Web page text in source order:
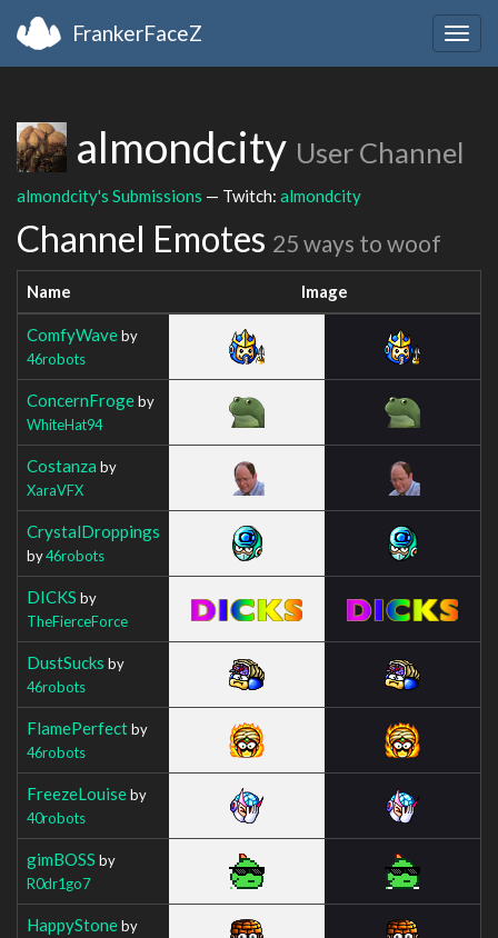
FrankerFaceZ
almondcity User Channel
almondcity's Submissions — Twitch: almondcity
Channel Emotes 25 ways to woof
Name Image
ComfyWaveby
46robots
ConcernFrogeby
WhiteHat94
Costanza by
XaraVFX
CrystalDroppings
by46robots
DICKS by
TheFierceForce
DustSucks by
46robots
FlamePerfectby
46robots
FreezeLouiseby
40robots
gimBOSS by
R0dr1go7
HappyStoneby